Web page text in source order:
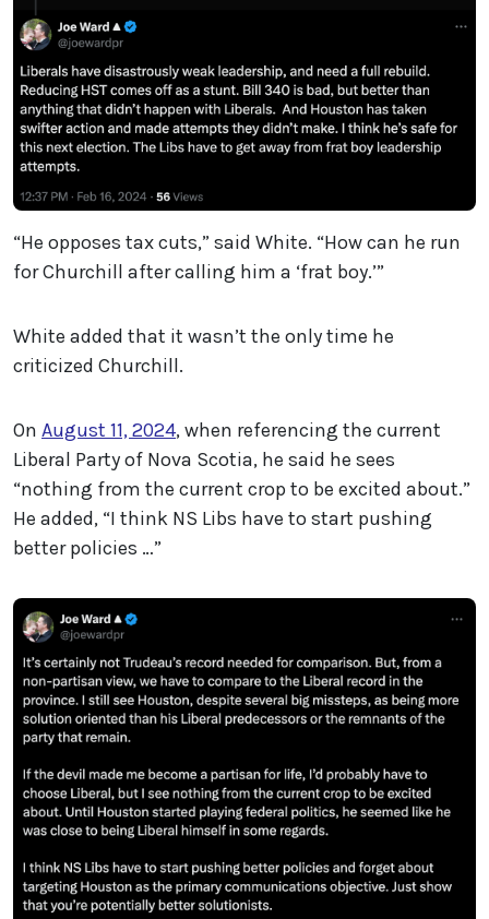
“He opposes tax cuts,” said White. “How can he run
for Churchill after calling him a ‘frat boy.’”
White added that it wasn’t the only time he
criticized Churchill.
On August 11, 2024, when referencing the current
Liberal Party of Nova Scotia, he said he sees
“nothing from the current crop to be excited about.”
He added, “I think NS Libs have to start pushing
better policies …”